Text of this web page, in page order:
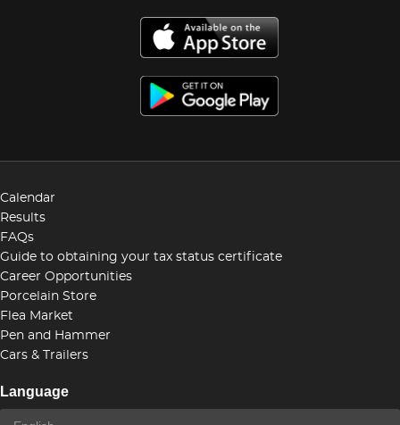
Calendar
Results
FAQs
Guide to obtaining your tax status certificate
Career Opportunities
Porcelain Store
Flea Market
Pen and Hammer
Cars & Trailers
Language